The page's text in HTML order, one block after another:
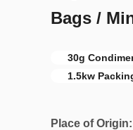
Bags /
30g
1.5kw
Place of Origin: